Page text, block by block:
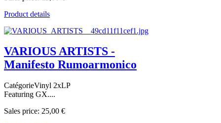
Product details
VARIOUS ARTISTS -
Manifesto Rumoarmonico
CatégorieVinyl 2xLP
Featuring GX....
Sales price: 25,00 €